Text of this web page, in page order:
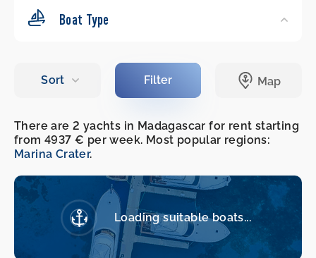
Boat Type
There are 2 yachts in Madagascar for rent starting
from 4937 € per week. Most popular regions:
Marina Crater.
Loading suitable boats...